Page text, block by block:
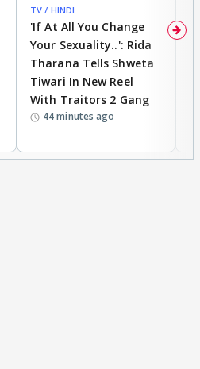
TV / HINDI
'If At All You Change
Your Sexuality..': Rida
Tharana Tells Shweta
Tiwari In New Reel
With Traitors 2 Gang
44 minutes ago